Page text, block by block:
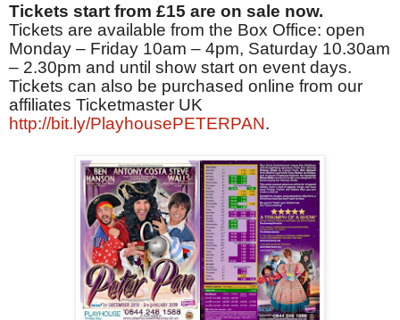
Tickets start from £15 are on sale now.
Tickets are available from the Box Office: open
Monday – Friday 10am – 4pm, Saturday 10.30am
– 2.30pm and until show start on event days.
Tickets can also be purchased online from our
affiliates Ticketmaster UK
http://bit.ly/PlayhousePETERPAN.